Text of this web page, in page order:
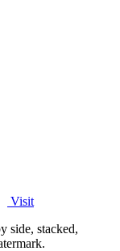
Visit
side, stacked,